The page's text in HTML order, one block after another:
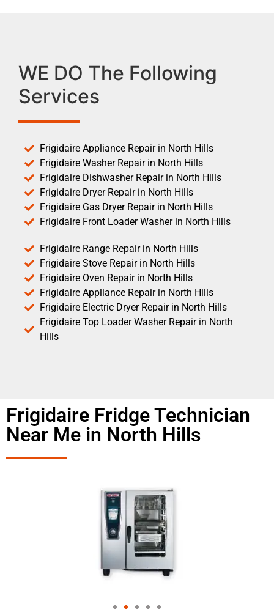
WE DO The Following
Services
Frigidaire Appliance Repair in North Hills
Frigidaire Washer Repair in North Hills
Frigidaire Dishwasher Repair in North Hills
Frigidaire Dryer Repair in North Hills
Frigidaire Gas Dryer Repair in North Hills
Frigidaire Front Loader Washer in North Hills
Frigidaire Range Repair in North Hills
Frigidaire Stove Repair in North Hills
Frigidaire Oven Repair in North Hills
Frigidaire Appliance Repair in North Hills
Frigidaire Electric Dryer Repair in North Hills
Frigidaire Top Loader Washer Repair in North
Hills
Frigidaire Fridge Technician
Near Me in North Hills